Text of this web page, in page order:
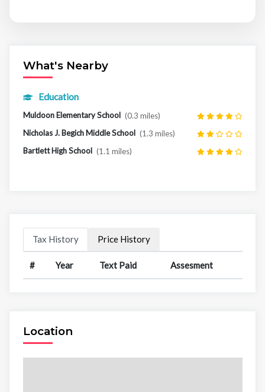
What's Nearby
Education
Muldoon Elementary School (0.3 miles)
Nicholas J. Begich Middle School (1.3 miles)
Bartlett High School (1.1 miles)
Tax History Price History
# Year Text Paid Assesment
Location